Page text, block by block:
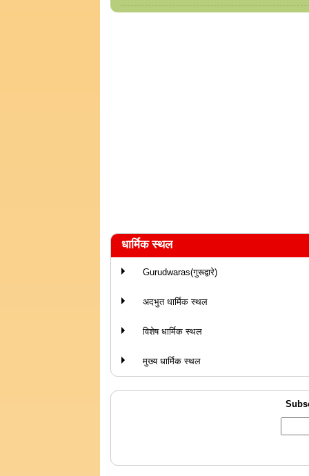
धार्मिक स्थल
Gurudwaras(गुरूद्वारे)
अदभुत धार्मिक स्थल
विशेष धार्मिक स्थल
मुख्य धार्मिक स्थल